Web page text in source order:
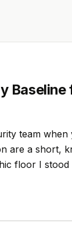
Baseline
team
are a short,
floor I